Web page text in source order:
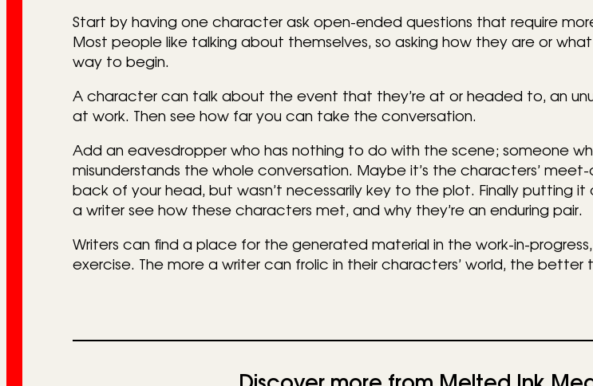
Start by having one character ask open-ended questions that require
Most people like talking about themselves, so asking how they are or
way to begin.
A character can talk about the event that they’re at or headed to, an
at work. Then see how far you can take the conversation.
Add an eavesdropper who has nothing to do with the scene; someone
misunderstands the whole conversation. Maybe it’s the characters’
back of your head, but wasn’t necessarily key to the plot. Finally putting
a writer see how these characters met, and why they’re an enduring pair.
Writers can find a place for the generated material in the work-in-
exercise. The more a writer can frolic in their characters’ world, the better